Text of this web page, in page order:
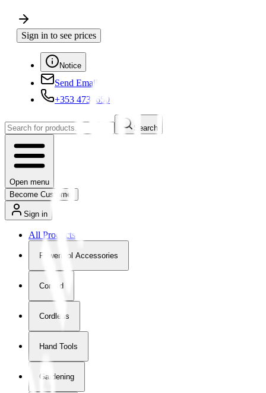
Sign in to see prices
Notice
Send Email
+353 4730650
Search
Open menu
Become Customer
Sign in
All Products
Powertool Accessories
Corded
Cordless
Hand Tools
Gardening